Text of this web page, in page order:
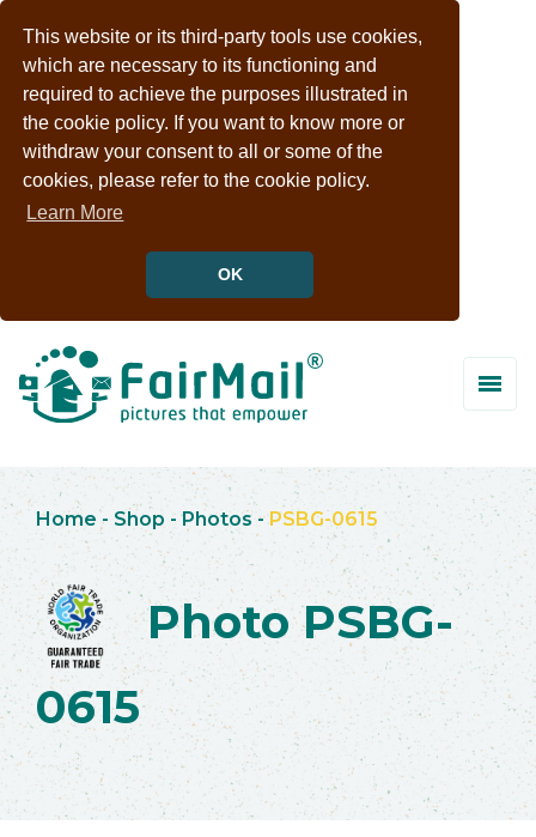
This website or its third-party tools use cookies,
which are necessary to its functioning and
required to achieve the purposes illustrated in
the cookie policy. If you want to know more or
withdraw your consent to all or some of the
cookies, please refer to the cookie policy.
Learn More
OK
Home - Shop -Photos -PSBG-0615
Photo PSBG-
0615